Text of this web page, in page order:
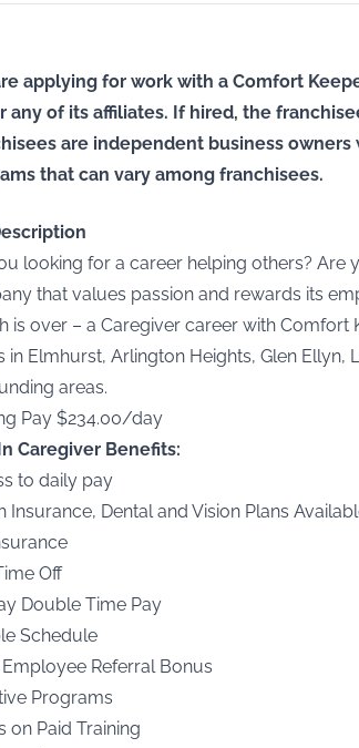
applying for work with a Comfort
any of its affiliates. If hired, the
are independent business
that can vary among franchisees.
looking for a career helping others? Are
that values passion and rewards its
is over – a Caregiver career with Comfort
in Elmhurst, Arlington Heights, Glen Ellyn,
areas.
Pay $234.00/day
Caregiver Benefits:
to daily pay
Insurance, Dental and Vision Plans
Off
Double Time Pay
Schedule
Referral Bonus
Programs
on Paid Training